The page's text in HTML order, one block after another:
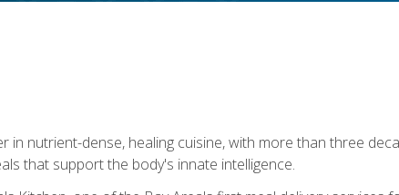
in nutrient-dense, healing cuisine, with more than three
that support the body's innate intelligence.